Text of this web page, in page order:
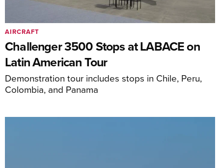
Challenger 3500 Stops at LABACE on
Latin American Tour
Demonstration tour includes stops in Chile, Peru,
Colombia, and Panama
AIRCRAFT